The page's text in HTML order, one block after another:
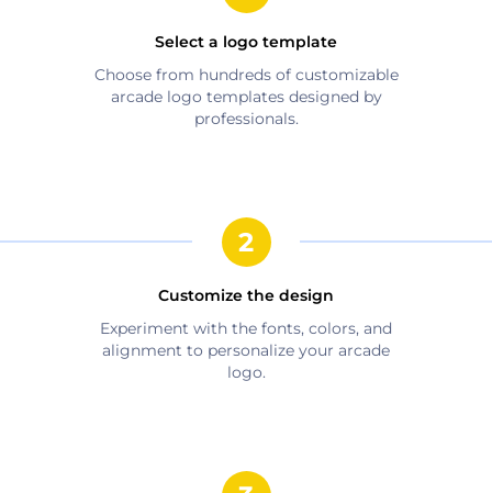
Select a logo template
Choose from hundreds of customizable
arcadelogo templates designed by
professionals.
Customize the design
Experiment with the fonts, colors, and
alignment to personalize your arcade
logo.